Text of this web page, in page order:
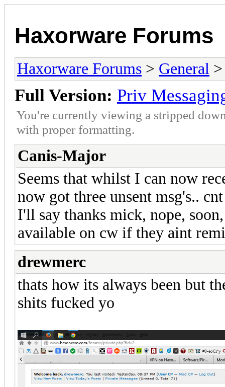
Haxorware Forums
Haxorware Forums > General
Full Version: Priv
You're currently viewing a stripped
with proper formatting.
Canis-Major
Seems that whilst I can now
now got three unsent msg's..
I'll say thanks mick, nope,
available on cw if they aint
drewmerc
thats how its always been but
shits fucked yo